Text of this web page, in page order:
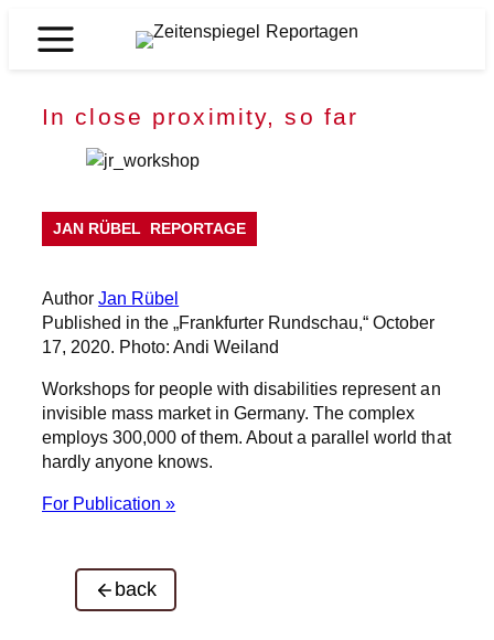
Zeitenspiegel
In close proximity, so far
JAN RÜBEL REPORTAGE
AuthorJan Rübel
Published in the „Frankfurter Rundschau,“ October
17, 2020. Photo: Andi Weiland
Workshops for people with disabilities represent an
invisible mass market in Germany. The complex
employs 300,000 of them. About a parallel world that
hardly anyone knows.
For Publication »
back